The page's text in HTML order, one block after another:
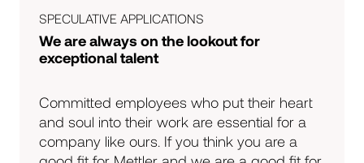
SPECULATIVE APPLICATIONS
We are always on the lookout for
exceptional talent
Committed employees who put their heart
and soul into their work are essential for a
company like ours. If you think you are a